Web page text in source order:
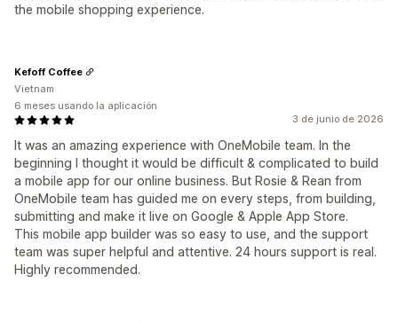
the mobile shopping experience.
3 de junio de 2026
It was an amazing experience with OneMobile team. In the
beginning I thought it would be difficult & complicated to build
a mobile app for our online business. But Rosie & Rean from
OneMobile team has guided me on every steps, from building,
submitting and make it live on Google & Apple App Store.
This mobile app builder was so easy to use, and the support
team was super helpful and attentive. 24 hours support is real.
Highly recommended.
Kefoff Coffee
Vietnam
6 meses usando la aplicación